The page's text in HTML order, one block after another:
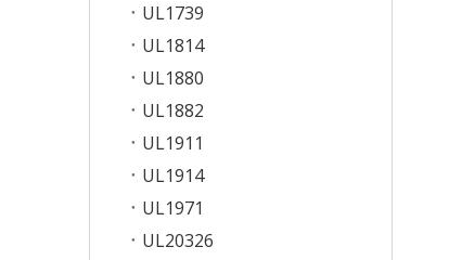
UL1739
UL1814
UL1880
UL1882
UL1911
UL1914
UL1971
UL20326